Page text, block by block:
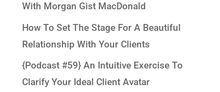
With Morgan Gist MacDonald
How To Set The Stage For A Beautiful
Relationship With Your Clients
{Podcast #59} An Intuitive Exercise To
Clarify Your Ideal Client Avatar